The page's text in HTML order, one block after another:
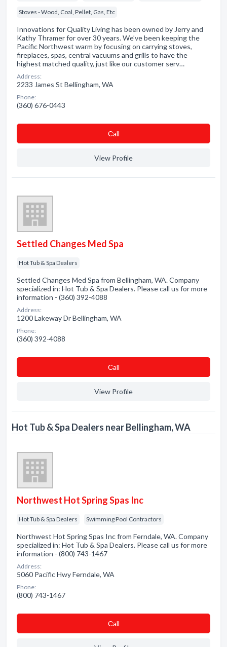
Stoves - Wood, Coal, Pellet, Gas, Etc
Innovations for Quality Living has been owned by Jerry and
Kathy Thramer for over 30 years. We’ve been keeping the
Pacific Northwest warm by focusing on carrying stoves,
fireplaces, spas, central vacuums and grills to have the
highest matched quality, just like our customer serv…
Address:
2233 James St Bellingham, WA
Phone:
(360) 676-0443
Сall
View Profile
Settled Changes Med Spa
Hot Tub & Spa Dealers
Settled Changes Med Spa from Bellingham, WA. Company
specialized in: Hot Tub & Spa Dealers. Please call us for more
information - (360) 392-4088
Address:
1200 Lakeway Dr Bellingham, WA
Phone:
(360) 392-4088
Сall
View Profile
Hot Tub & Spa Dealers near Bellingham, WA
Northwest Hot Spring Spas Inc
Hot Tub & Spa Dealers Swimming Pool Contractors
Northwest Hot Spring Spas Inc from Ferndale, WA. Company
specialized in: Hot Tub & Spa Dealers. Please call us for more
information - (800) 743-1467
Address:
5060 Pacific Hwy Ferndale, WA
Phone:
(800) 743-1467
Сall